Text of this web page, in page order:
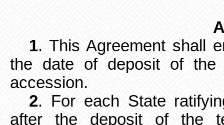
1. This Agreement shall
the date
of deposit of the
accession.
2. For each State
after the
deposit of the